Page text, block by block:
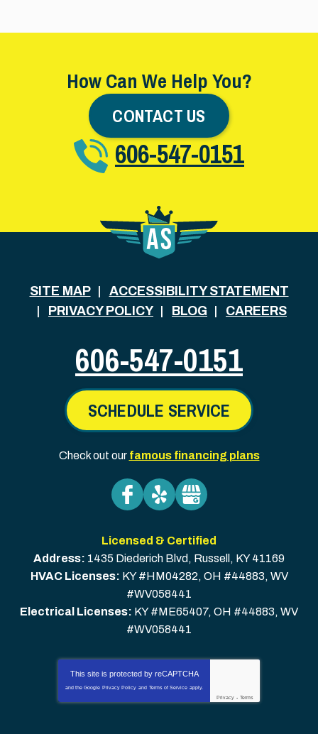
How Can We Help You?
CONTACT US
606-547-0151
SITE MAP
ACCESSIBILITY STATEMENT
PRIVACY POLICY
BLOG CAREERS
606-547-0151
SCHEDULE SERVICE
Check out our famous financing plans
Licensed & Certified
Address: 1435 Diederich Blvd , Russell , KY 41169
HVAC Licenses: KY #HM04282, OH #44883, WV
#WV058441
Electrical Licenses: KY #ME65407, OH #44883, WV
#WV058441
This site is protected by reCAPTCHA
and the Google Privacy Policy and Terms of Service apply.
Privacy - Terms